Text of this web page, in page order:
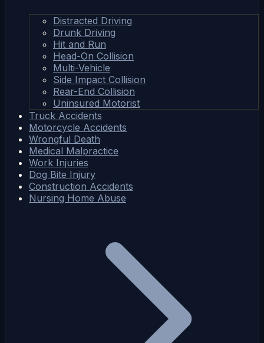
Distracted Driving
Drunk Driving
Hit and Run
Head-On Collision
Multi-Vehicle
Side Impact Collision
Rear-End Collision
Uninsured Motorist
Truck Accidents
Motorcycle Accidents
Wrongful Death
Medical Malpractice
Work Injuries
Dog Bite Injury
Construction Accidents
Nursing Home Abuse